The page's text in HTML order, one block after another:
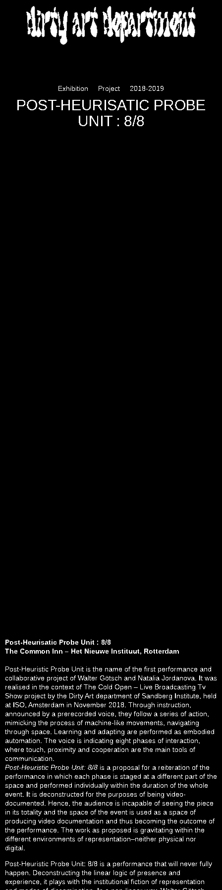
DIRTY ART DEPARTMENT
Exhibition Project 2018-2019
POST-HEURISATIC PROBE
UNIT : 8/8
Post-Heurisatic Probe Unit : 8/8
The Common Inn – Het Nieuwe Instituut, Rotterdam
Post-Heuristic Probe Unit is the name of the first performance and
collaborative project of Walter Götsch and Natalia Jordanova. It was
realised in the context of The Cold Open – Live Broadcasting Tv
Show project by the Dirty Art department of Sandberg Institute, held
at ISO, Amsterdam in November 2018. Through instruction,
announced by a prerecorded voice, they follow a series of action,
mimicking the process of machine-like movements, navigating
through space. Learning and adapting are performed as embodied
automation. The voice is indicating eight phases of interaction,
where touch, proximity and cooperation are the main tools of
communication.
Post-Heuristic Probe Unit: 8/8 is a proposal for a reiteration of the
performance in which each phase is staged at a different part of the
space and performed individually within the duration of the whole
event. It is deconstructed for the purposes of being video-
documented. Hence, the audience is incapable of seeing the piece
in its totality and the space of the event is used as a space of
producing video documentation and thus becoming the outcome of
the performance. The work as proposed is gravitating within the
different environments of representation–neither physical nor
digital.
Post-Heuristic Probe Unit: 8/8 is a performance that will never fully
happen. Deconstructing the linear logic of presence and
experience, it plays with the institutional fiction of representation